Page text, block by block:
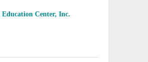
Education Center, Inc.